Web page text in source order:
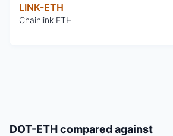
LINK-ETH
Chainlink ETH
DOT-ETHcompared against